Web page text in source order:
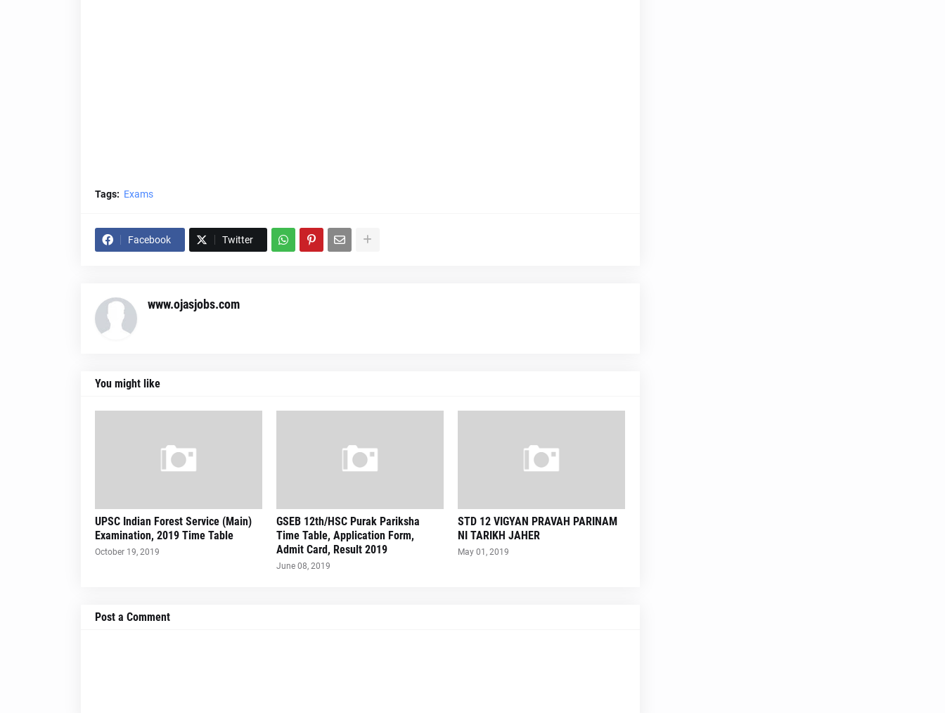
Tags: Exams
Facebook Twitter
www.ojasjobs.com
You might like
UPSC Indian Forest Service (Main)
Examination, 2019 Time Table
October 19, 2019
GSEB 12th/HSC Purak Pariksha
Time Table, Application Form,
Admit Card, Result 2019
June 08, 2019
STD 12 VIGYAN PRAVAH PARINAM
NI TARIKH JAHER
May 01, 2019
Post a Comment